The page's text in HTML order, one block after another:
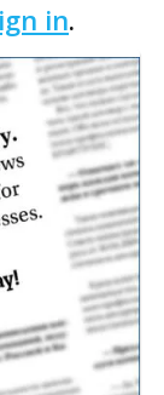
sale.
in.